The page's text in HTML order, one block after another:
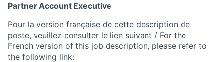
Partner Account Executive
Pour la version française de cette description de
poste, veuillez consulter le lien suivant / For the
French version of this job description, please refer to
the following link: